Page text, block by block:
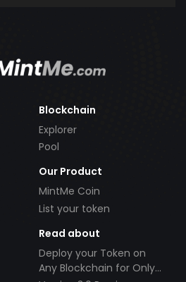
Blockchain
Explorer
Pool
Our Product
MintMe Coin
List your token
Read about
Deploy your Token on
Any Blockchain for Only